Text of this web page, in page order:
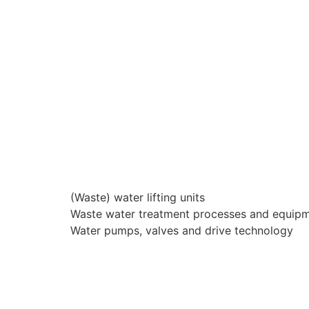
(Waste) water lifting units
Waste water treatment processes and
Water pumps, valves and drive technology